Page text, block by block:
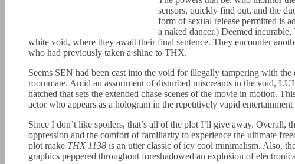
sensors, quickly find out, and the
form of sexual release permitted is
a naked dancer.) Deemed
white void, where they await their final sentence. They encounter
who had previously taken a shine to THX.
Seems SEN had been cast into the void for illegally tampering with
roommate. Amid an assortment of disturbed miscreants in the void,
hatched that sets the extended chase scenes of the movie in motion.
actor who appears as a hologram in the repetitively vapid
Since I don’t like spoilers, that’s all of the plot I’ll give away. Overall,
oppression and the comfort of familiarity to experience the ultimate
plot make THX 1138 is an utter classic of icy cool minimalism. Also,
graphics peppered throughout foreshadowed an explosion of